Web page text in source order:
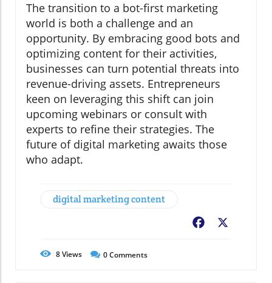
The transition to a bot-first marketing
world is both a challenge and an
opportunity. By embracing good bots and
optimizing content for their activities,
businesses can turn potential threats into
revenue-driving assets. Entrepreneurs
keen on leveraging this shift can join
upcoming webinars or consult with
experts to refine their strategies. The
future of digital marketing awaits those
who adapt.
digital marketing content
Facebook
8Views 0Comments